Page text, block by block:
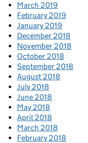
March 2019
February 2019
January 2019
December 2018
November 2018
October 2018
September 2018
August 2018
July 2018
June 2018
May 2018
April 2018
March 2018
February 2018